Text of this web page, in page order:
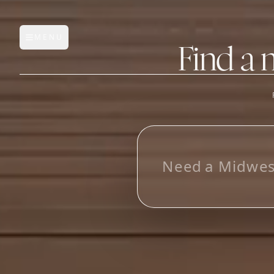
Open main menu
FEATURES
Manufacturer Database
Find a
Need a Midwe